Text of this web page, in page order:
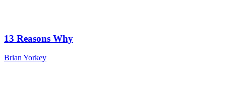
13 Reasons Why
Brian Yorkey